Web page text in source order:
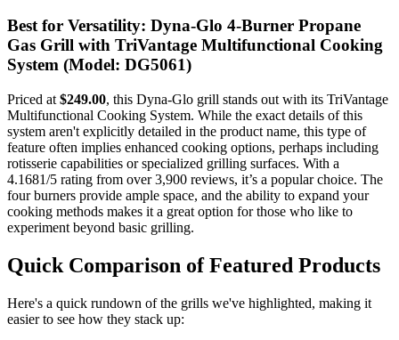
Best for Versatility: Dyna-Glo 4-Burner Propane
Gas Grill with TriVantage Multifunctional Cooking
System (Model: DG5061)
Priced at $249.00, this Dyna-Glo grill stands out with its TriVantage
Multifunctional Cooking System. While the exact details of this
system aren't explicitly detailed in the product name, this type of
feature often implies enhanced cooking options, perhaps including
rotisserie capabilities or specialized grilling surfaces. With a
4.1681/5 rating from over 3,900 reviews, it’s a popular choice. The
four burners provide ample space, and the ability to expand your
cooking methods makes it a great option for those who like to
experiment beyond basic grilling.
Quick Comparison of Featured Products
Here's a quick rundown of the grills we've highlighted, making it
easier to see how they stack up: